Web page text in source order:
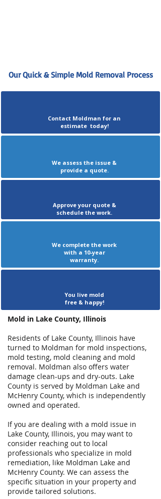
Our Quick & Simple Mold Removal Process
Contact Moldman for an
estimate today!
We assess the issue &
provide a quote.
Approve your quote &
schedule the work.
We complete the work
with a 10-year
warranty.
You live mold
free & happy!
Mold in Lake County, Illinois
Residents of Lake County, Illinois have
turned to Moldman for mold inspections,
mold testing, mold cleaning and mold
removal. Moldman also offers water
damage clean-ups and dry-outs. Lake
County is served by Moldman Lake and
McHenry County, which is independently
owned and operated.
If you are dealing with a mold issue in
Lake County, Illinois, you may want to
consider reaching out to local
professionals who specialize in mold
remediation, like Moldman Lake and
McHenry County. We can assess the
specific situation in your property and
provide tailored solutions.